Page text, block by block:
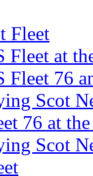
Fleet
Fleet at
Fleet 76
Scot
76 at
Scot